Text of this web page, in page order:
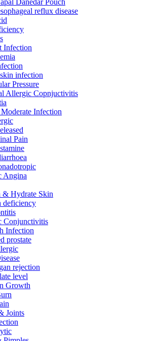
Danedar Pouch
reflux disease
Infection
infection
Pressure
Allergic Copnjuctivitis
Infection
Pain
Angina
& Hydrate Skin
deficiency
Conjunctivitis
Infection
prostate
rejection
level
Growth
Joints